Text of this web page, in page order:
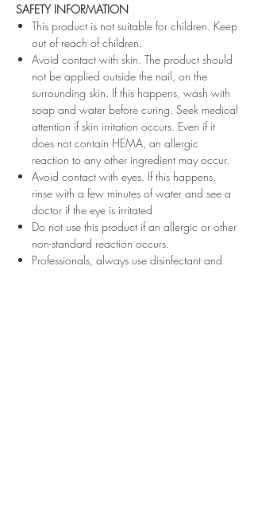
SAFETY INFORMATION
This product is not suitable for children. Keep
out of reach of children.
Avoid contact with skin. The product should
not be applied outside the nail, on the
surrounding skin. If this happens, wash with
soap and water before curing. Seek medical
attention if skin irritation occurs. Even if it
does not contain HEMA, an allergic
reaction to any other ingredient may occur.
Avoid contact with eyes. If this happens,
rinse with a few minutes of water and see a
doctor if the eye is irritated
Do not use this product if an allergic or other
non-standard reaction occurs.
Professionals, always use disinfectant and